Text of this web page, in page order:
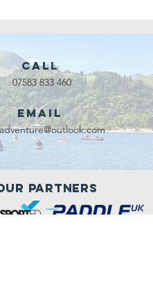
Call
07583 833 460
Email
Partners